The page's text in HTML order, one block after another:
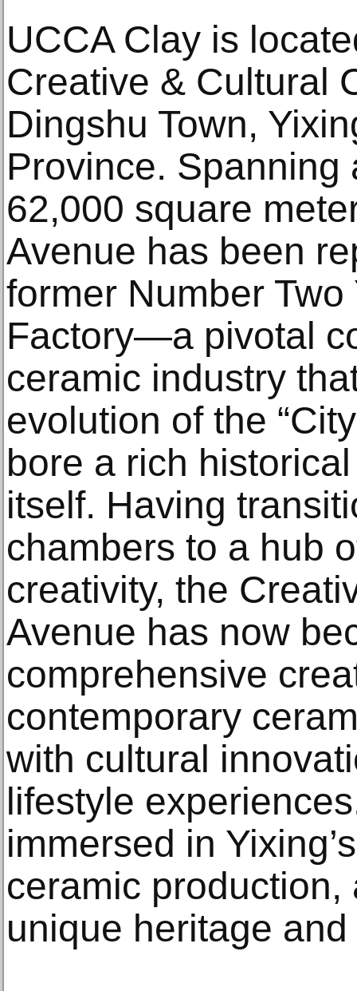
UCCA Clay is
Creative & Cultural
Dingshu Town,
Province. Spanning
62,000 square
Avenue has been
former Number
Factory—a pivotal
ceramic industry
evolution of the
bore a rich
itself. Having
chambers to a hub
creativity, the
Avenue has now
comprehensive
contemporary
with cultural
lifestyle
immersed in
ceramic production,
unique heritage